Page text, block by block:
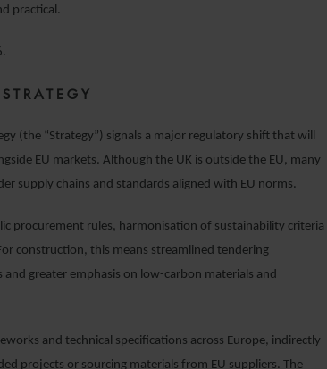
practical.
(the “Strategy”) signals a major regulatory shift that will
EU markets. Although the UK is outside the EU, many
supply chains and standards aligned with EU norms.
procurement rules, harmonisation of sustainability criteria
construction, this means streamlined tendering
greater emphasis on low-carbon materials and
and technical specifications across Europe, indirectly
projects or sourcing materials from EU suppliers. The